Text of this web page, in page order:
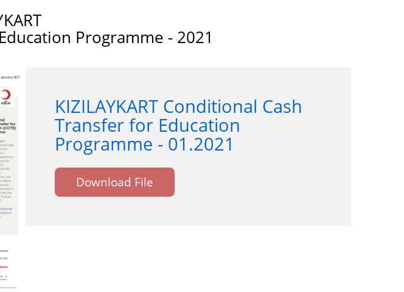
Programme - 2021
KIZILAYKART Conditional Cash
Transfer for Education
Programme - 01.2021
Download File